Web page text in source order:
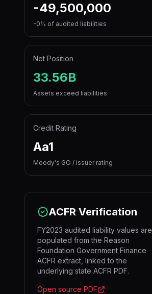
-49,500,000
-0% of audited liabilities
Net Position
33.56B
Assets exceed liabilities
Credit Rating
Aa1
Moody's GO / issuer rating
ACFR Verification
FY2023 audited liability values are
populated from the Reason
Foundation Government Finance
ACFR extract, linked to the
underlying state ACFR PDF.
Open source PDF